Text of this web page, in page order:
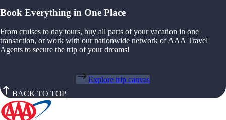
Book Everything in One Place
From cruises to day tours, buy all parts of your vacation in one
transaction, or work with our nationwide network of AAA Travel
Agents to secure the trip of your dreams!
Explore trip canvas
BACK TO TOP